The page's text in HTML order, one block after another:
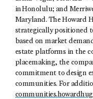
in Honolulu; and
Maryland. The Howard
strategically positioned
based on market
estate platforms in the
placemaking, the
commitment to design
communities. For